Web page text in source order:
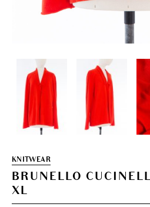
KNITWEAR
BRUNELLO
XL